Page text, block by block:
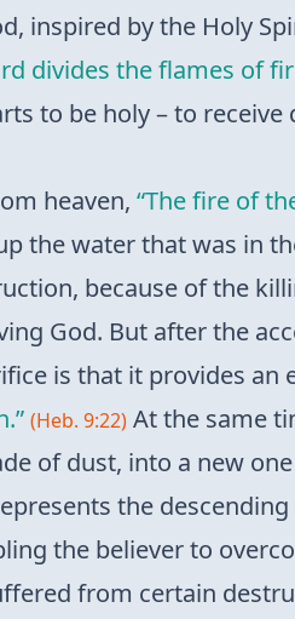
inspired by the Holy
divides the flames of
to be holy – to
heaven, “The fire of
the water that was in
because of the
God. But after the
is that it provides
(Heb. 9:22) At the same
of dust, into a new
the
the believer to
from certain